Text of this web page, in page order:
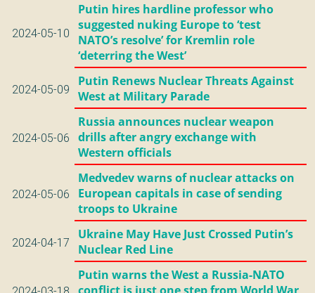
2024-05-10
Putin hires hardline professor who
suggested nuking Europe to ‘test
NATO’s resolve’ for Kremlin role
‘deterring the West’
2024-05-09
Putin Renews Nuclear Threats Against
West at Military Parade
2024-05-06
Russia announces nuclear weapon
drills after angry exchange with
Western officials
2024-05-06
Medvedev warns of nuclear attacks on
European capitals in case of sending
troops to Ukraine
2024-04-17
Ukraine May Have Just Crossed Putin’s
Nuclear Red Line
Putin warns the West a Russia-NATO